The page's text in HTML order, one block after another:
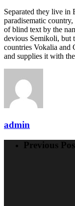
Separated they live in
paradisematic
of blind text by the
devious Semikoli, but
countries Vokalia and
and supplies it with
admin
Previous